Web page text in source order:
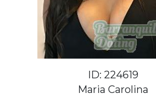
ID: 224619
Maria Carolina